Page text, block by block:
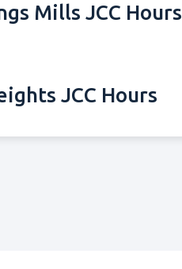
Mills JCC Hours
JCC Hours